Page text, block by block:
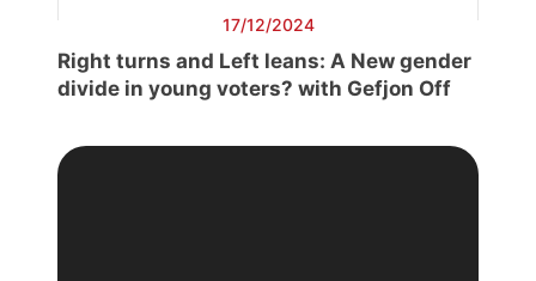
17/12/2024
Right turns and Left leans: A New gender
divide in young voters? with Gefjon Off